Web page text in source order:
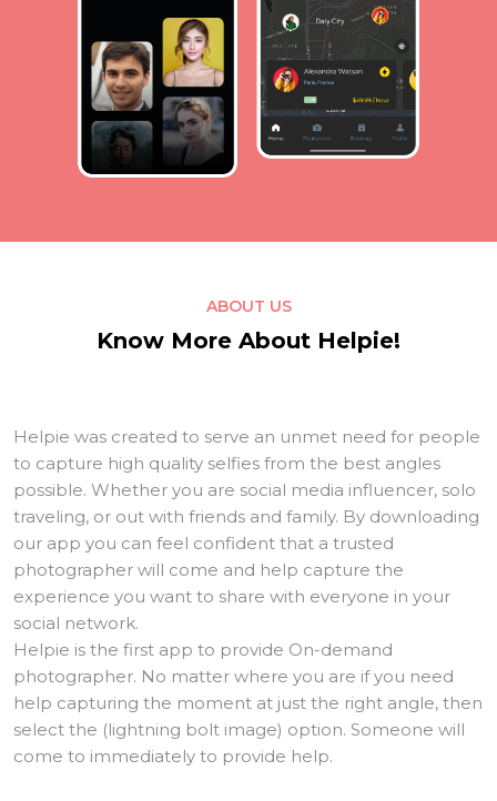
ABOUT US
Know More About Helpie!
Helpie was created to serve an unmet need for people
to capture high quality selfies from the best angles
possible. Whether you are social media influencer, solo
traveling, or out with friends and family. By downloading
our app you can feel confident that a trusted
photographer will come and help capture the
experience you want to share with everyone in your
social network.
Helpie is the first app to provide On-demand
photographer. No matter where you are if you need
help capturing the moment at just the right angle, then
select the (lightning bolt image) option. Someone will
come to immediately to provide help.